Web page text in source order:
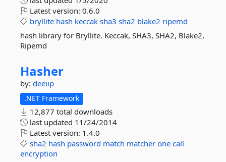
Latest version: 0.6.0
bryllite hash keccak sha3 sha2 blake2 ripemd
hash library for Bryllite. Keccak, SHA3, SHA2, Blake2,
Ripemd
Hasher
by: deeiip
.NET Framework
12,877 total downloads
last updated 11/24/2014
Latest version: 1.4.0
sha2 hash password match matcher one call
encryption